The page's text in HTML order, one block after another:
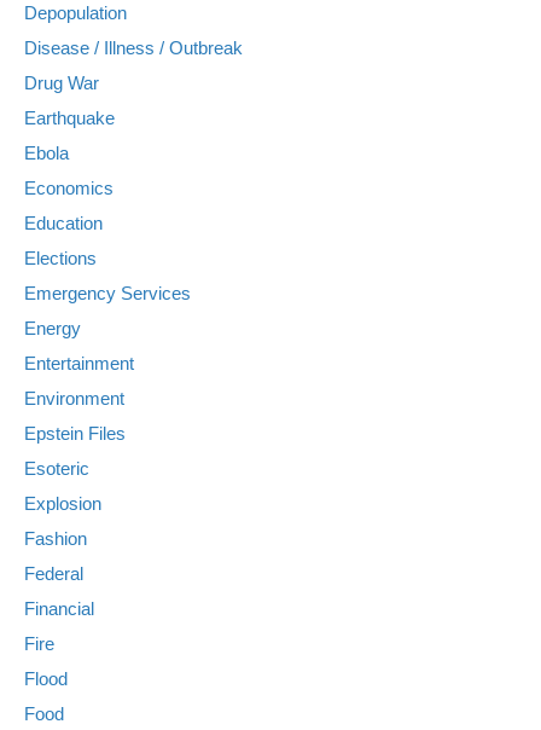
Depopulation
Disease / Illness / Outbreak
Drug War
Earthquake
Ebola
Economics
Education
Elections
Emergency Services
Energy
Entertainment
Environment
Epstein Files
Esoteric
Explosion
Fashion
Federal
Financial
Fire
Flood
Food